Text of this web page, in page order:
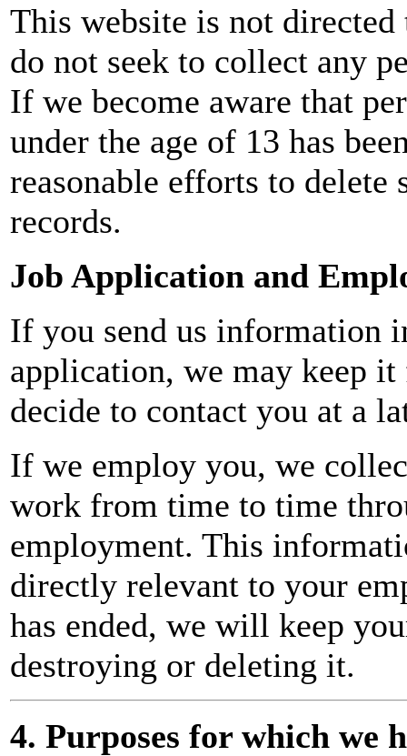
This website is not directed
do not seek to collect any
If we become aware that
under the age of 13 has
reasonable efforts to
records.
Job Application and
If you send us information
application, we may keep
decide to contact you at a
If we employ you, we
work from time to time
employment. This
directly relevant to your
has ended, we will keep
destroying or deleting it.
4. Purposes for which we